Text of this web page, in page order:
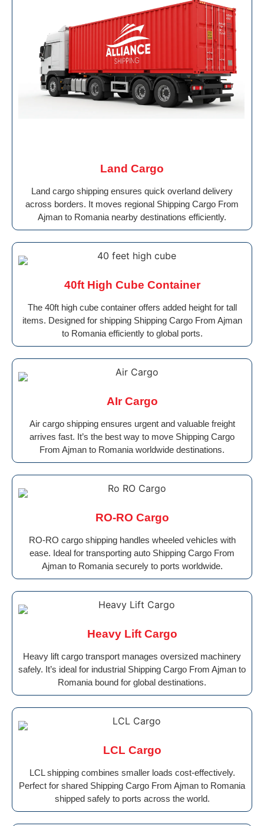
Land Cargo
Land cargo shipping ensures quick overland delivery
across borders. It moves regional Shipping Cargo From
Ajman to Romania nearby destinations efficiently.
40ft High Cube Container
The 40ft high cube container offers added height for tall
items. Designed for shipping Shipping Cargo From Ajman
to Romania efficiently to global ports.
AIr Cargo
Air cargo shipping ensures urgent and valuable freight
arrives fast. It’s the best way to move Shipping Cargo
From Ajman to Romania worldwide destinations.
RO-RO Cargo
RO-RO cargo shipping handles wheeled vehicles with
ease. Ideal for transporting auto Shipping Cargo From
Ajman to Romania securely to ports worldwide.
Heavy Lift Cargo
Heavy lift cargo transport manages oversized machinery
safely. It’s ideal for industrial Shipping Cargo From Ajman to
Romania bound for global destinations.
LCL Cargo
LCL shipping combines smaller loads cost-effectively.
Perfect for shared Shipping Cargo From Ajman to Romania
shipped safely to ports across the world.